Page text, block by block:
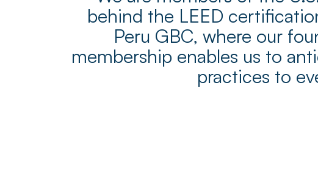
behind the LEED
Peru GBC, where our
membership enables us to
practices to